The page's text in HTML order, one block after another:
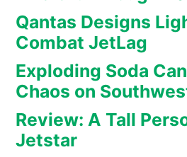
Qantas Designs
Combat JetLag
Exploding Soda
Chaos on
Review: A Tall
Jetstar